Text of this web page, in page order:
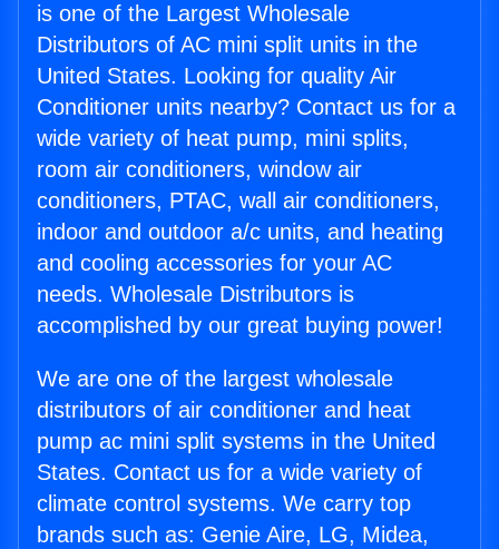
is one of the Largest Wholesale
Distributors of AC mini split units in the
United States. Looking for quality Air
Conditioner units nearby? Contact us for a
wide variety of heat pump, mini splits,
room air conditioners, window air
conditioners, PTAC, wall air conditioners,
indoor and outdoor a/c units, and heating
and cooling accessories for your AC
needs. Wholesale Distributors is
accomplished by our great buying power!
We are one of the largest wholesale
distributors of air conditioner and heat
pump ac mini split systems in the United
States. Contact us for a wide variety of
climate control systems. We carry top
brands such as: Genie Aire, LG, Midea,